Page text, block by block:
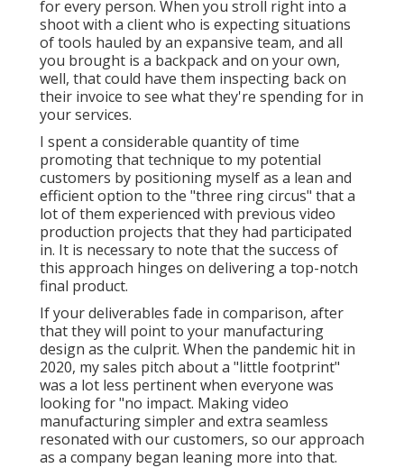
for every person. When you stroll right into a
shoot with a client who is expecting situations
of tools hauled by an expansive team, and all
you brought is a backpack and on your own,
well, that could have them inspecting back on
their invoice to see what they're spending for in
your services.
I spent a considerable quantity of time
promoting that technique to my potential
customers by positioning myself as a lean and
efficient option to the "three ring circus" that a
lot of them experienced with previous video
production projects that they had participated
in. It is necessary to note that the success of
this approach hinges on delivering a top-notch
final product.
If your deliverables fade in comparison, after
that they will point to your manufacturing
design as the culprit. When the pandemic hit in
2020, my sales pitch about a "little footprint"
was a lot less pertinent when everyone was
looking for "no impact. Making video
manufacturing simpler and extra seamless
resonated with our customers, so our approach
as a company began leaning more into that.